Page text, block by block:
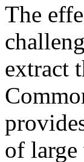
The
extract
of large